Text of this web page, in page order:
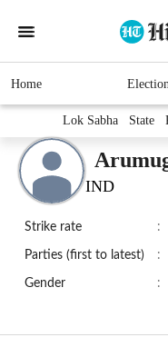
Home
Lok Sabha State
IND
Strike rate :
Parties (first to latest) :
Gender :